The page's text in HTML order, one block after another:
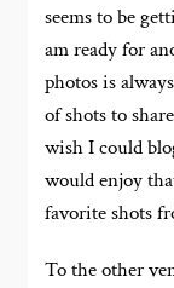
seems to be
am ready for
photos is
of shots to
wish I could
would enjoy
favorite shots
To the other